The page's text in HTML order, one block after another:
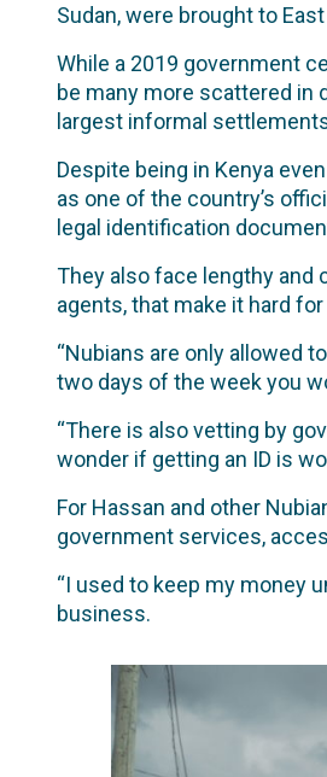
Sudan, were brought to
While a 2019 government
be many more scattered in
largest informal
Despite being in Kenya
as one of the country’s
legal identification
They also face lengthy and
agents, that make it hard
“Nubians are only allowed
two days of the week you
“There is also vetting by
wonder if getting an ID is
For Hassan and other
government services,
“I used to keep my money
business.